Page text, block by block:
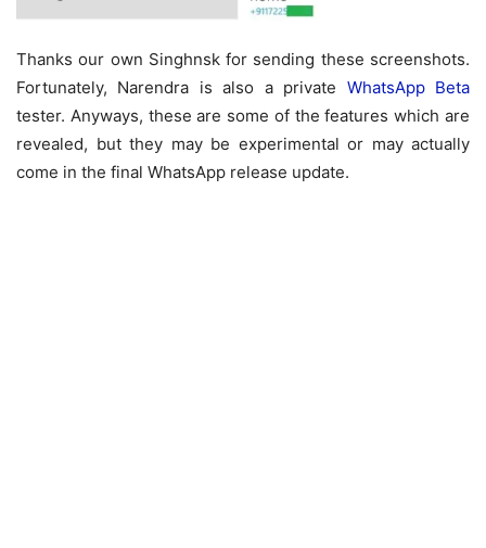
Thanks our own Singhnsk for sending these screenshots.
Fortunately, Narendra is also a private WhatsApp Beta
tester. Anyways, these are some of the features which are
revealed, but they may be experimental or may actually
come in the final WhatsApp release update.